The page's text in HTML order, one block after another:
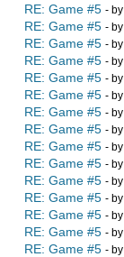
RE: Game #5 - by
RE: Game #5 - by
RE: Game #5 - by
RE: Game #5 - by
RE: Game #5 - by
RE: Game #5 - by
RE: Game #5 - by
RE: Game #5 - by
RE: Game #5 - by
RE: Game #5 - by
RE: Game #5 - by
RE: Game #5 - by
RE: Game #5 - by
RE: Game #5 - by
RE: Game #5 - by